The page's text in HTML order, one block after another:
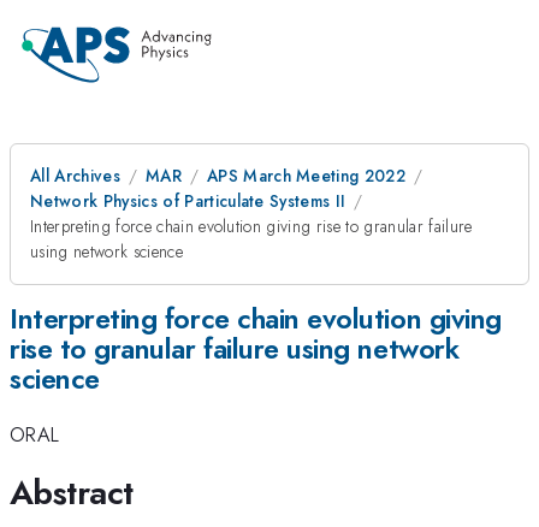
All Archives MAR
APS March Meeting 2022
Network Physics of Particulate Systems II
Interpreting force chain evolution giving rise to granular failure
using network science
Interpreting force chain evolution giving
rise to granular failure using network
science
ORAL
Abstract